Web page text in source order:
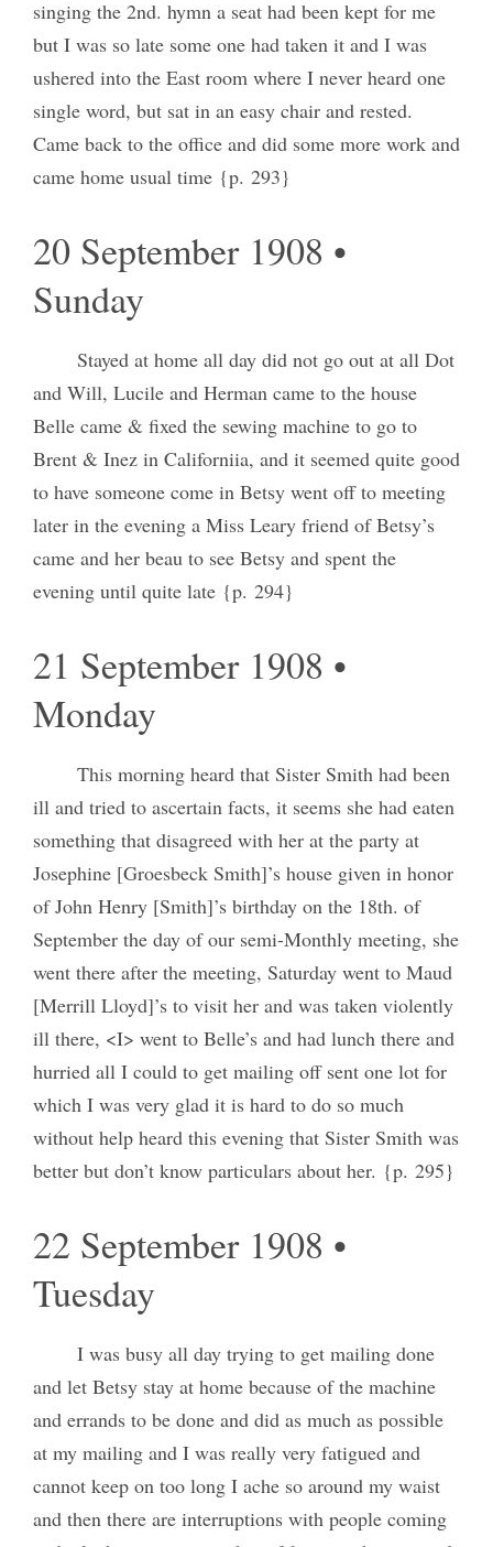
singing the 2nd. hymn a seat had been kept for me
but I was so late some one had taken it and I was
ushered into the East room where I never heard one
single word, but sat in an easy chair and rested.
Came back to the office and did some more work and
came home usual time {p. 293}
20 September 1908 •
Sunday
Stayed at home all day did not go out at all Dot
and Will, Lucile and Herman came to the house
Belle came & fixed the sewing machine to go to
Brent & Inez in Californiia, and it seemed quite good
to have someone come in Betsy went off to meeting
later in the evening a Miss Leary friend of Betsy’s
came and her beau to see Betsy and spent the
evening until quite late {p. 294}
21 September 1908 •
Monday
This morning heard that Sister Smith had been
ill and tried to ascertain facts, it seems she had eaten
something that disagreed with her at the party at
Josephine [Groesbeck Smith]’s house given in honor
of John Henry [Smith]’s birthday on the 18th. of
September the day of our semi-Monthly meeting, she
went there after the meeting, Saturday went to Maud
[Merrill Lloyd]’s to visit her and was taken violently
ill there, <I> went to Belle’s and had lunch there and
hurried all I could to get mailing off sent one lot for
which I was very glad it is hard to do so much
without help heard this evening that Sister Smith was
better but don’t know particulars about her. {p. 295}
22 September 1908 •
Tuesday
I was busy all day trying to get mailing done
and let Betsy stay at home because of the machine
and errands to be done and did as much as possible
at my mailing and I was really very fatigued and
cannot keep on too long I ache so around my waist
and then there are interruptions with people coming